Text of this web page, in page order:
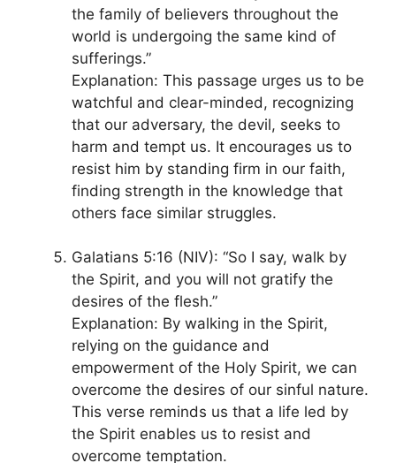
the family of believers throughout the
world is undergoing the same kind of
sufferings.”
Explanation: This passage urges us to be
watchful and clear-minded, recognizing
that our adversary, the devil, seeks to
harm and tempt us. It encourages us to
resist him by standing firm in our faith,
finding strength in the knowledge that
others face similar struggles.
Galatians 5:16 (NIV): “So I say, walk by
the Spirit, and you will not gratify the
desires of the flesh.”
Explanation: By walking in the Spirit,
relying on the guidance and
empowerment of the Holy Spirit, we can
overcome the desires of our sinful nature.
This verse reminds us that a life led by
the Spirit enables us to resist and
overcome temptation.